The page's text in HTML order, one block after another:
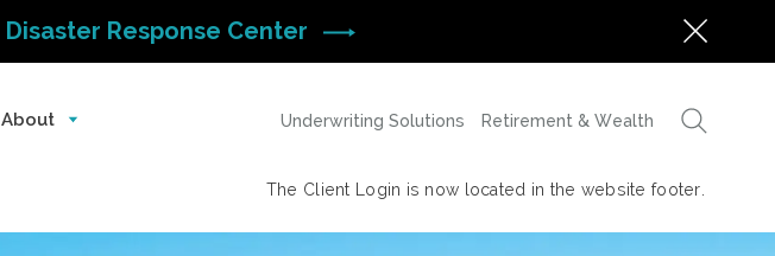
Disaster Response Center
About Underwriting Solutions Retirement & Wealth
The Client Login is now located in the website footer.